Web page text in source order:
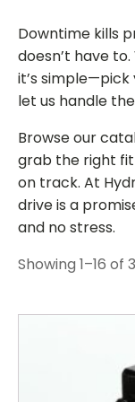
Downtime kills
doesn’t have
it’s
let us handle
Browse our
grab the right
on track. At
drive is a
and no stress.
Showing 1–16 of